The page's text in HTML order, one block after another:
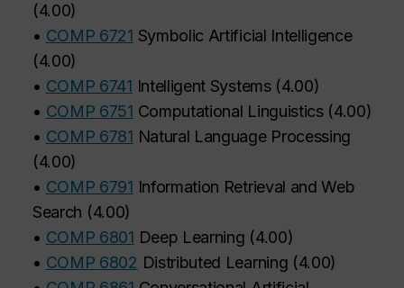
(4.00)
• COMP 6721 Symbolic Artificial Intelligence
(4.00)
• COMP 6741 Intelligent Systems(4.00)
• COMP 6751 Computational Linguistics(4.00)
• COMP 6781 Natural Language Processing
(4.00)
• COMP 6791 Information Retrieval and Web
Search (4.00)
• COMP 6801 Deep Learning (4.00)
• COMP 6802 Distributed Learning (4.00)